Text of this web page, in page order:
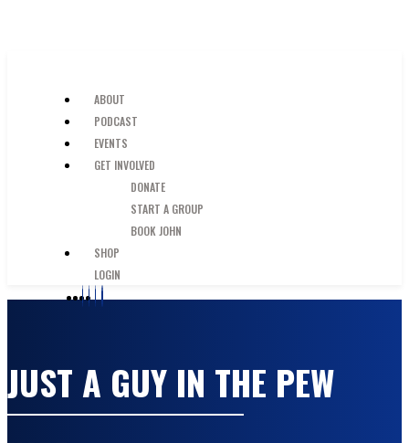
ABOUT
PODCAST
EVENTS
GET INVOLVED
DONATE
START A GROUP
BOOK JOHN
SHOP
LOGIN
JUST A GUY IN THE PEW